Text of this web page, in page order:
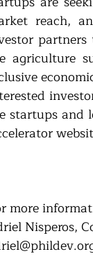
reach,
agriculture
startups and
more
Nisperos,